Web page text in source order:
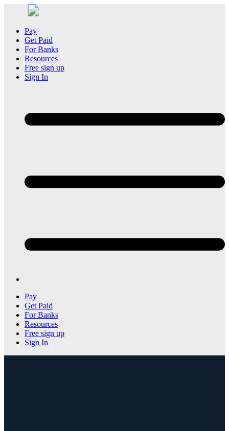
Pay
Get Paid
For Banks
Resources
Free sign up
Sign In
Pay
Get Paid
For Banks
Resources
Free sign up
Sign In